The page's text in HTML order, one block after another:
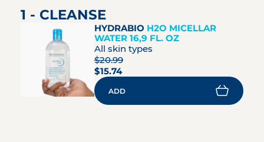
1 - CLEANSE
HYDRABIO H2O MICELLAR
WATER 16,9 FL. OZ
All skin types
$20.99
$15.74
ADD